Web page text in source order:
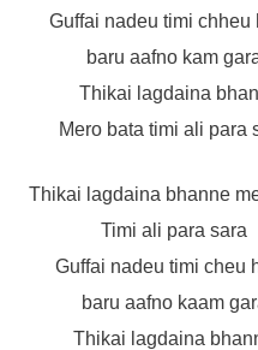
Guffai nadeu timi chheu
baru aafno kam
Thikai lagdaina
Mero bata timi ali para
Thikai lagdaina bhanne
Timi ali para sara
Guffai nadeu timi cheu
baru aafno kaam
Thikai lagdaina